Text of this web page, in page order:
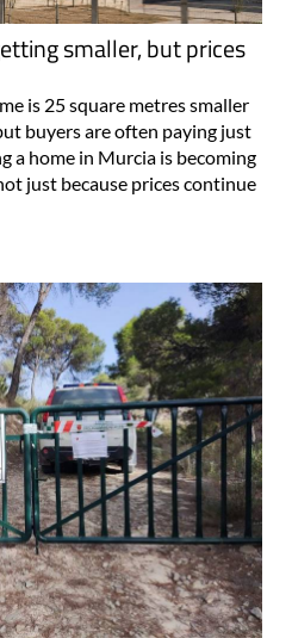
smaller, but prices
is 25 square metres smaller
buyers are often paying just
a home in Murcia is becoming
just because prices continue